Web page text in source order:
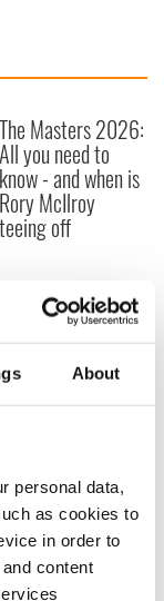
About
personal data,
as cookies to
in order to
content
The Masters 2026:
All you need to
know - and when is
Rory McIlroy
teeing off